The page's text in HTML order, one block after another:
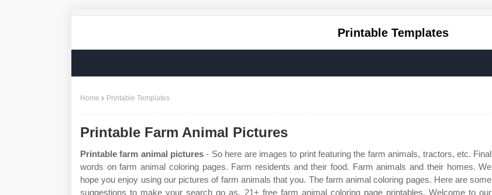
Printable Templates
Home Printable Templates
Printable Farm Animal Pictures
Printable farm animal pictures - So here are images to print featuring the farm animals, tractors, etc. Final
words on farm animal coloring pages. Farm residents and their food. Farm animals and their homes. We
hope you enjoy using our pictures of farm animals that you. The farm animal coloring pages. Here are some
suggestions to make your search go as. 21+ free farm animal coloring page printables. Welcome to our